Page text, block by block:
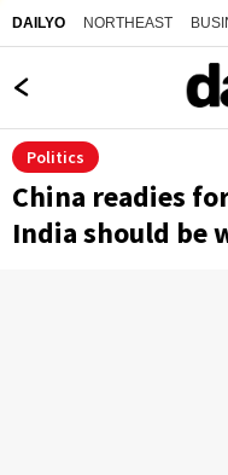
DAILYO NORTHEAST
Politics
China readies
India should be